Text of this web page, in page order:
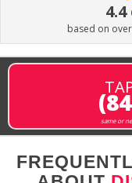
based on
same or